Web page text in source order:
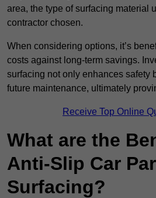
area, the type of surfacing material
contractor chosen.
When considering options, it’s
costs against long-term savings.
surfacing not only enhances safety
future maintenance, ultimately
Receive Top Online
What are the
Anti-Slip Car
Surfacing?